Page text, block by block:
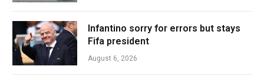
Infantino sorry for errors but stays
Fifa president
August 6, 2026